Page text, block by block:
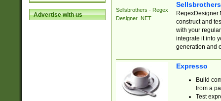
Advertise with us
Sellsbrothers - Regex
Designer .NET
construct and
with your
integrate it into
generation and
Expresso
Build
from a
Test